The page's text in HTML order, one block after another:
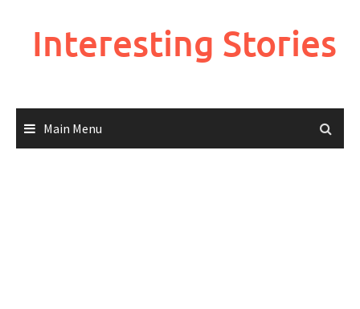
Interesting Stories
Main Menu